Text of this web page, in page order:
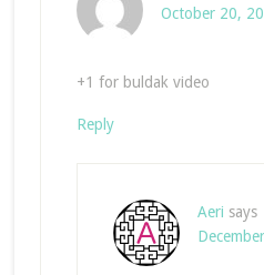
October 20,
+1 for buldak video
Reply
Aeri says